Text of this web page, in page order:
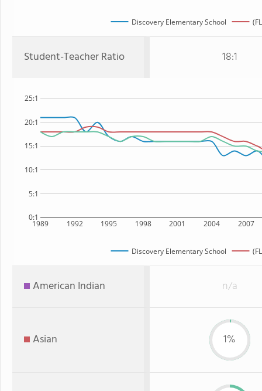
Discovery Elementary School
Student-Teacher Ratio 18:1
1989 1992 1995 1998 2001 2004 2007
0:1
5:1
10:1
15:1
20:1
25:1
Discovery Elementary School
American Indian n/a
Asian 1%